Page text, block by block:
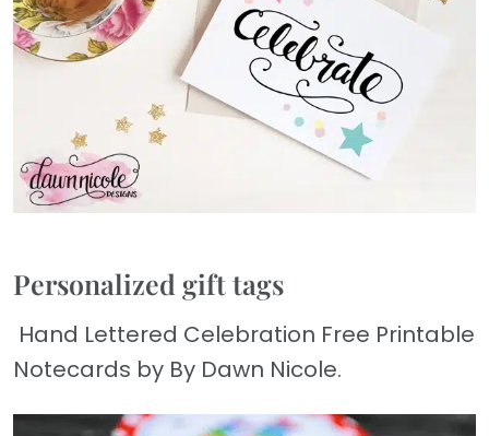
Personalized gift tags
Hand Lettered Celebration Free Printable
Notecards by By Dawn Nicole.